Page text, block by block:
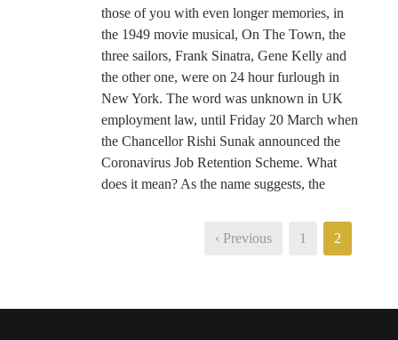
those of you with even longer memories, in
the 1949 movie musical, On The Town, the
three sailors, Frank Sinatra, Gene Kelly and
the other one, were on 24 hour furlough in
New York. The word was unknown in UK
employment law, until Friday 20 March when
the Chancellor Rishi Sunak announced the
Coronavirus Job Retention Scheme. What
does it mean? As the name suggests, the
‹ Previous 1 2